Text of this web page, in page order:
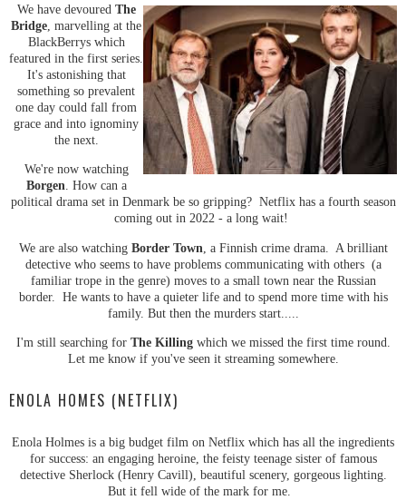
We have devoured The
Bridge , marvelling at the
BlackBerrys which
featured in the first series.
It's astonishing that
something so prevalent
one day could fall from
grace and into ignominy
the next.
We're now watching
Borgen. How can a
political drama set in Denmark be so gripping? Netflix has a fourth season
coming out in 2022 - a long wait!
We are also watching Border Town , a Finnish crime drama. A brilliant
detective who seems to have problems communicating with others (a
familiar trope in the genre) moves to a small town near the Russian
border. He wants to have a quieter life and to spend more time with his
family. But then the murders start.....
I'm still searching for The Killingwhich we missed the first time round.
Let me know if you've seen it streaming somewhere.
ENOLA HOMES (NETFLIX)
Enola Holmes is a big budget film on Netflix which has all the ingredients
for success: an engaging heroine, the feisty teenage sister of famous
detective Sherlock (Henry Cavill), beautiful scenery, gorgeous lighting.
But it fell wide of the mark for me.